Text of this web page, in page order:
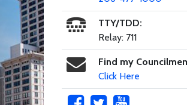
TTY/TDD:
Relay: 711
Find my
Click Here